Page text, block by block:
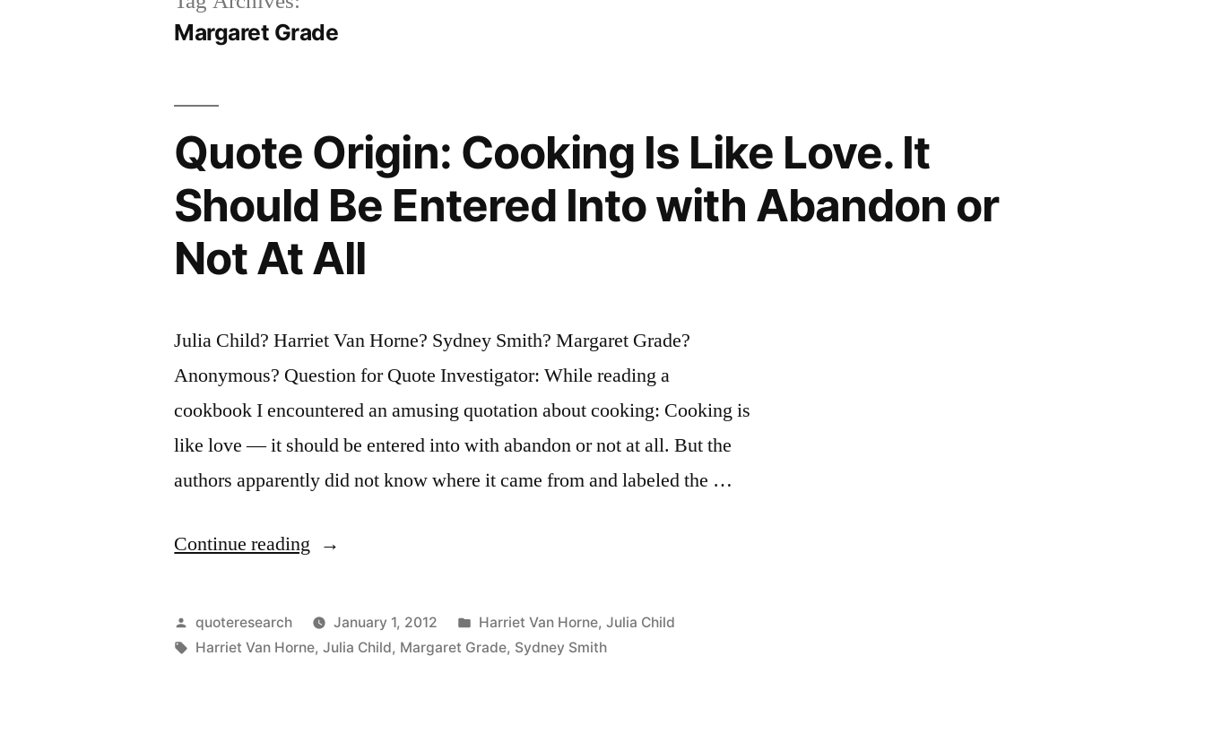
Margaret Grade
Quote Origin: Cooking Is Like Love. It
Should Be Entered Into with Abandon or
Not At All
Julia Child? Harriet Van Horne? Sydney Smith? Margaret Grade?
Anonymous? Question for Quote Investigator: While reading a
cookbook I encountered an amusing quotation about cooking: Cooking is
like love — it should be entered into with abandon or not at all. But the
authors apparently did not know where it came from and labeled the …
Continue reading “Quote
Cooking
Is
Posted
by
quoteresearch January 1, 2012
Posted
in
Harriet Van Horne, Julia Child
Tags:
Harriet Van Horne,Julia Child, Margaret Grade, Sydney Smith